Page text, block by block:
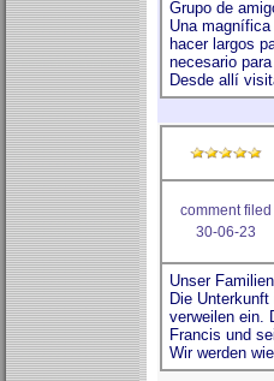
comment filed
30-06-23